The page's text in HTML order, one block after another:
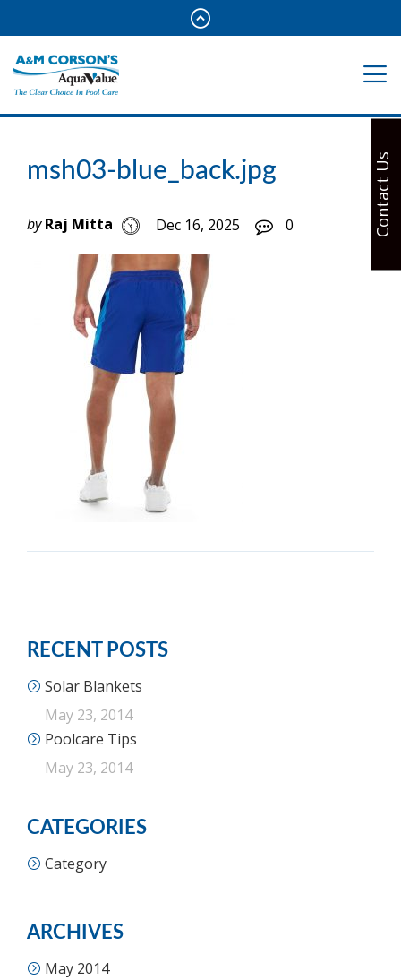
msh03-blue_back.jpg
by Raj Mitta Dec 16, 2025 0
RECENT POSTS
Solar Blankets
May 23, 2014
Poolcare Tips
May 23, 2014
CATEGORIES
Category
ARCHIVES
May 2014
Contact Us